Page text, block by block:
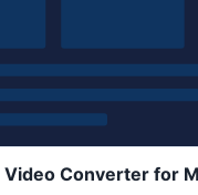
Video Converter for